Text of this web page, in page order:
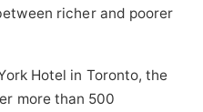
richer and poorer
Hotel in Toronto, the
more than 500